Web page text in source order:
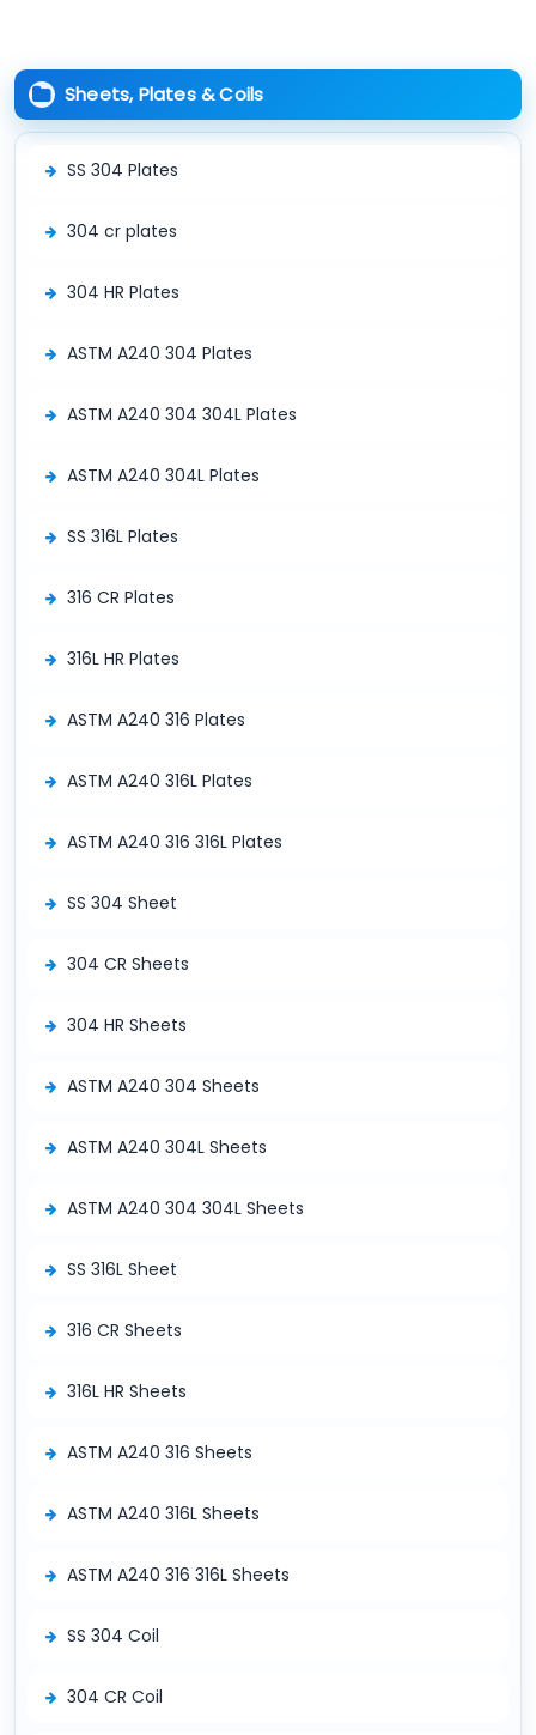
Sheets, Plates & Coils
SS 304 Plates
304 cr plates
304 HR Plates
ASTM A240 304 Plates
ASTM A240 304 304L Plates
ASTM A240 304L Plates
SS 316L Plates
316 CR Plates
316L HR Plates
ASTM A240 316 Plates
ASTM A240 316L Plates
ASTM A240 316 316L Plates
SS 304 Sheet
304 CR Sheets
304 HR Sheets
ASTM A240 304 Sheets
ASTM A240 304L Sheets
ASTM A240 304 304L Sheets
SS 316L Sheet
316 CR Sheets
316L HR Sheets
ASTM A240 316 Sheets
ASTM A240 316L Sheets
ASTM A240 316 316L Sheets
SS 304 Coil
304 CR Coil